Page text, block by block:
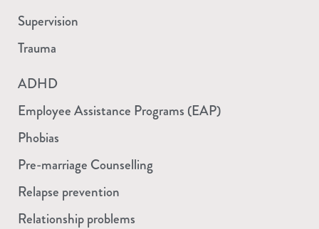
Supervision
Trauma
ADHD
Employee Assistance Programs (EAP)
Phobias
Pre-marriage Counselling
Relapse prevention
Relationship problems